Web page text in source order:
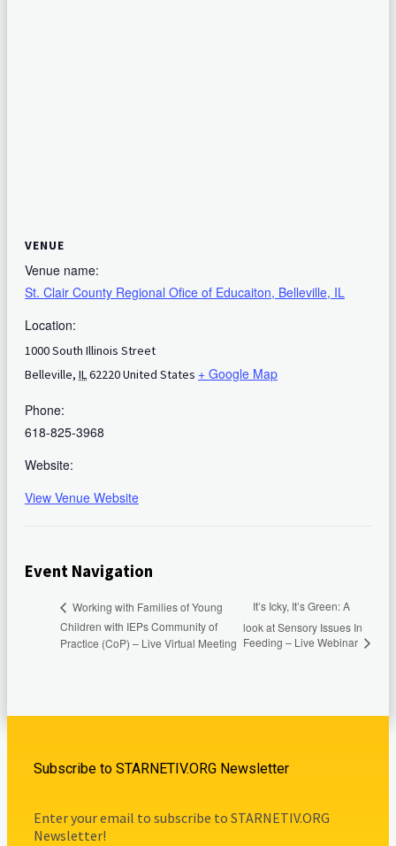
VENUE
Venue name:
St. Clair County Regional Ofice of Educaiton, Belleville, IL
Location:
1000 South Illinois Street
Belleville, IL62220United States + Google Map
Phone:
618-825-3968
Website:
View Venue Website
Event Navigation
Working with Families of Young
Children with IEPs Community of
Practice (CoP) – Live Virtual Meeting
It’s Icky, It’s Green: A
look at Sensory Issues In
Feeding – Live Webinar
Subscribe to STARNETIV.ORG Newsletter
Enter your email to subscribe to STARNETIV.ORG
Newsletter!